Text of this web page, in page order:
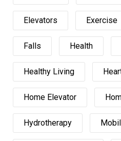
Elevators Exercise
Falls Health
Healthy Living
Home Elevator
Hydrotherapy